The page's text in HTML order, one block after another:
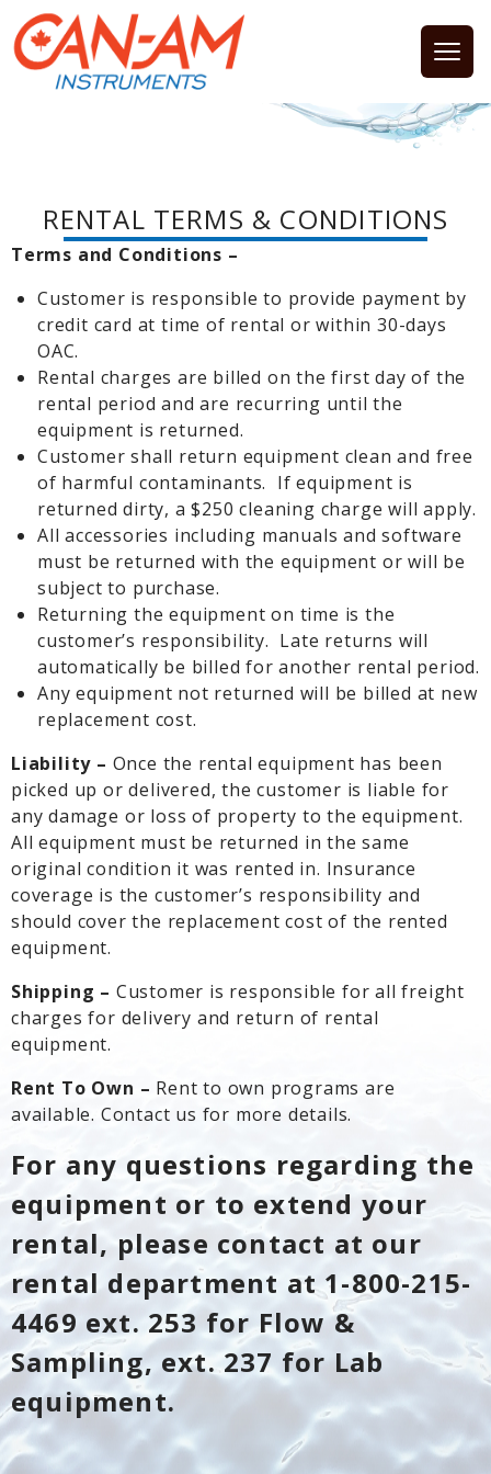
RENTAL TERMS & CONDITIONS
Terms and Conditions –
Customer is responsible to provide payment by
credit card at time of rental or within 30-days
OAC.
Rental charges are billed on the first day of the
rental period and are recurring until the
equipment is returned.
Customer shall return equipment clean and free
of harmful contaminants. If equipment is
returned dirty, a $250 cleaning charge will apply.
All accessories including manuals and software
must be returned with the equipment or will be
subject to purchase.
Returning the equipment on time is the
customer’s responsibility. Late returns will
automatically be billed for another rental period.
Any equipment not returned will be billed at new
replacement cost.
Liability – Once the rental equipment has been
picked up or delivered, the customer is liable for
any damage or loss of property to the equipment.
All equipment must be returned in the same
original condition it was rented in. Insurance
coverage is the customer’s responsibility and
should cover the replacement cost of the rented
equipment.
Shipping – Customer is responsible for all freight
charges for delivery and return of rental
equipment.
Rent To Own – Rent to own programs are
available. Contact us for more details.
For any questions regarding the
equipment or to extend your
rental, please contact at our
rental department at 1-800-215-
4469 ext. 253 for Flow &
Sampling, ext. 237 for Lab
equipment.